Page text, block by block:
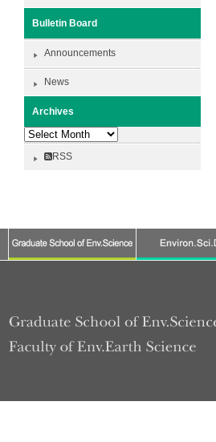
Bulletin Board
Announcements
News
Archives
Archives
RSS